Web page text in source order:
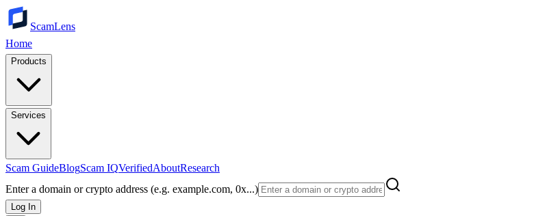
ScamLens
Home
Products
Services
Scam GuideBlogScam IQVerifiedAboutResearch
Enter a domain or crypto address (e.g. example.com, 0x...)
Log In